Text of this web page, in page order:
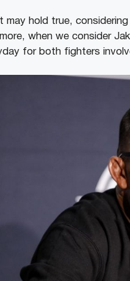
may hold true,
when we consider
for both fighters